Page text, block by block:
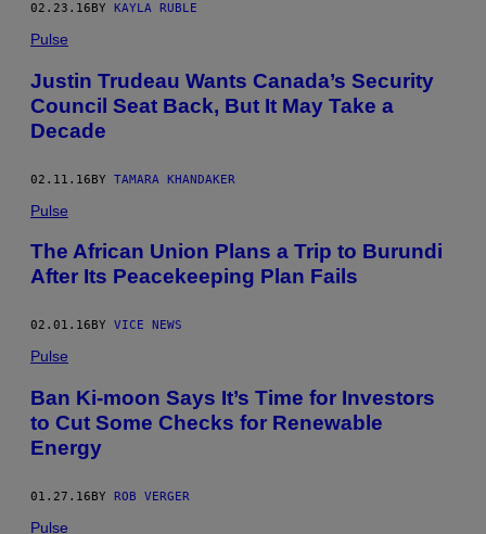
02.23.16 BY KAYLA RUBLE
Pulse
Justin Trudeau Wants Canada’s Security
Council Seat Back, But It May Take a
Decade
02.11.16BY TAMARA KHANDAKER
Pulse
The African Union Plans a Trip to Burundi
After Its Peacekeeping Plan Fails
02.01.16 BY VICE NEWS
Pulse
Ban Ki-moon Says It’s Time for Investors
to Cut Some Checks for Renewable
Energy
01.27.16BY ROB VERGER
Pulse